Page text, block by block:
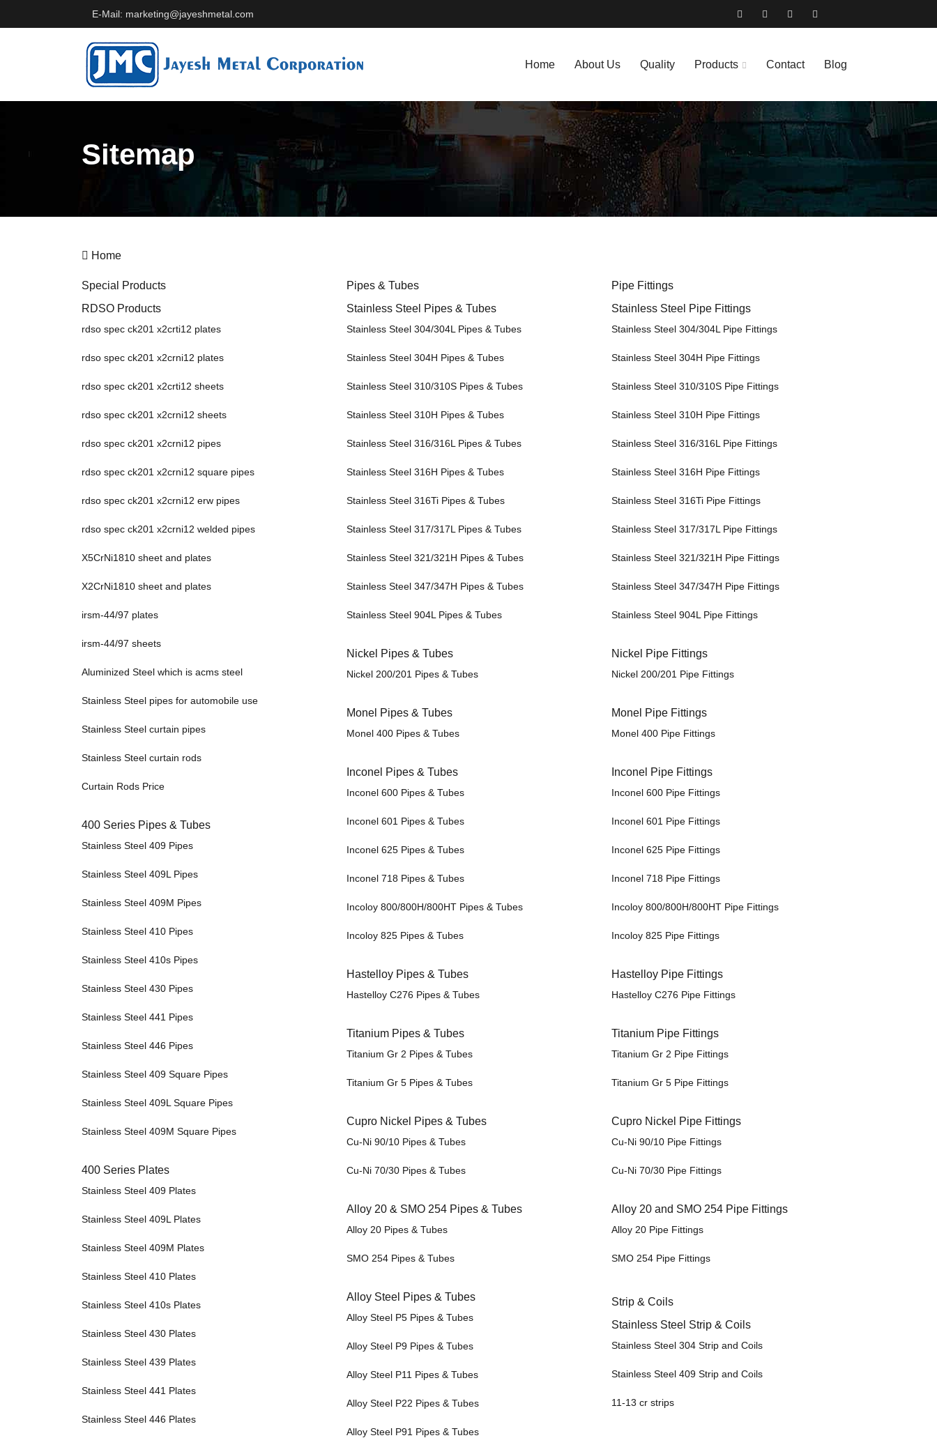
E-Mail: marketing@jayeshmetal.com
Home About Us Quality Products Contact Blog
Sitemap
Home
Special Products
RDSO Products
rdso spec ck201 x2crti12 plates
rdso spec ck201 x2crni12 plates
rdso spec ck201 x2crti12 sheets
rdso spec ck201 x2crni12 sheets
rdso spec ck201 x2crni12 pipes
rdso spec ck201 x2crni12 square pipes
rdso spec ck201 x2crni12 erw pipes
rdso spec ck201 x2crni12 welded pipes
X5CrNi1810 sheet and plates
X2CrNi1810 sheet and plates
irsm-44/97 plates
irsm-44/97 sheets
Aluminized Steel which is acms steel
Stainless Steel pipes for automobile use
Stainless Steel curtain pipes
Stainless Steel curtain rods
Curtain Rods Price
400 Series Pipes & Tubes
Stainless Steel 409 Pipes
Stainless Steel 409L Pipes
Stainless Steel 409M Pipes
Stainless Steel 410 Pipes
Stainless Steel 410s Pipes
Stainless Steel 430 Pipes
Stainless Steel 441 Pipes
Stainless Steel 446 Pipes
Stainless Steel 409 Square Pipes
Stainless Steel 409L Square Pipes
Stainless Steel 409M Square Pipes
400 Series Plates
Stainless Steel 409 Plates
Stainless Steel 409L Plates
Stainless Steel 409M Plates
Stainless Steel 410 Plates
Stainless Steel 410s Plates
Stainless Steel 430 Plates
Stainless Steel 439 Plates
Stainless Steel 441 Plates
Stainless Steel 446 Plates
Pipes & Tubes
Stainless Steel Pipes & Tubes
Stainless Steel 304/304L Pipes & Tubes
Stainless Steel 304H Pipes & Tubes
Stainless Steel 310/310S Pipes & Tubes
Stainless Steel 310H Pipes & Tubes
Stainless Steel 316/316L Pipes & Tubes
Stainless Steel 316H Pipes & Tubes
Stainless Steel 316Ti Pipes & Tubes
Stainless Steel 317/317L Pipes & Tubes
Stainless Steel 321/321H Pipes & Tubes
Stainless Steel 347/347H Pipes & Tubes
Stainless Steel 904L Pipes & Tubes
Nickel Pipes & Tubes
Nickel 200/201 Pipes & Tubes
Monel Pipes & Tubes
Monel 400 Pipes & Tubes
Inconel Pipes & Tubes
Inconel 600 Pipes & Tubes
Inconel 601 Pipes & Tubes
Inconel 625 Pipes & Tubes
Inconel 718 Pipes & Tubes
Incoloy 800/800H/800HT Pipes & Tubes
Incoloy 825 Pipes & Tubes
Hastelloy Pipes & Tubes
Hastelloy C276 Pipes & Tubes
Titanium Pipes & Tubes
Titanium Gr 2 Pipes & Tubes
Titanium Gr 5 Pipes & Tubes
Cupro Nickel Pipes & Tubes
Cu-Ni 90/10 Pipes & Tubes
Cu-Ni 70/30 Pipes & Tubes
Alloy 20 & SMO 254 Pipes & Tubes
Alloy 20 Pipes & Tubes
SMO 254 Pipes & Tubes
Alloy Steel Pipes & Tubes
Alloy Steel P5 Pipes & Tubes
Alloy Steel P9 Pipes & Tubes
Alloy Steel P11 Pipes & Tubes
Alloy Steel P22 Pipes & Tubes
Alloy Steel P91 Pipes & Tubes
Pipe Fittings
Stainless Steel Pipe Fittings
Stainless Steel 304/304L Pipe Fittings
Stainless Steel 304H Pipe Fittings
Stainless Steel 310/310S Pipe Fittings
Stainless Steel 310H Pipe Fittings
Stainless Steel 316/316L Pipe Fittings
Stainless Steel 316H Pipe Fittings
Stainless Steel 316Ti Pipe Fittings
Stainless Steel 317/317L Pipe Fittings
Stainless Steel 321/321H Pipe Fittings
Stainless Steel 347/347H Pipe Fittings
Stainless Steel 904L Pipe Fittings
Nickel Pipe Fittings
Nickel 200/201 Pipe Fittings
Monel Pipe Fittings
Monel 400 Pipe Fittings
Inconel Pipe Fittings
Inconel 600 Pipe Fittings
Inconel 601 Pipe Fittings
Inconel 625 Pipe Fittings
Inconel 718 Pipe Fittings
Incoloy 800/800H/800HT Pipe Fittings
Incoloy 825 Pipe Fittings
Hastelloy Pipe Fittings
Hastelloy C276 Pipe Fittings
Titanium Pipe Fittings
Titanium Gr 2 Pipe Fittings
Titanium Gr 5 Pipe Fittings
Cupro Nickel Pipe Fittings
Cu-Ni 90/10 Pipe Fittings
Cu-Ni 70/30 Pipe Fittings
Alloy 20 and SMO 254 Pipe Fittings
Alloy 20 Pipe Fittings
SMO 254 Pipe Fittings
Strip & Coils
Stainless Steel Strip & Coils
Stainless Steel 304 Strip and Coils
Stainless Steel 409 Strip and Coils
11-13 cr strips